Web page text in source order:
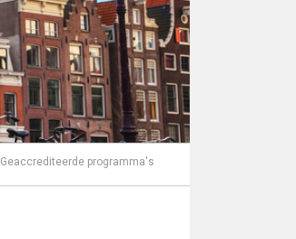
Geaccrediteerde programma's